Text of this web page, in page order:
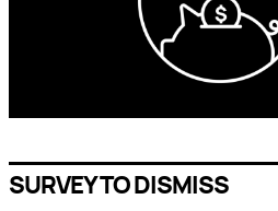
SURVEY TO DISMISS